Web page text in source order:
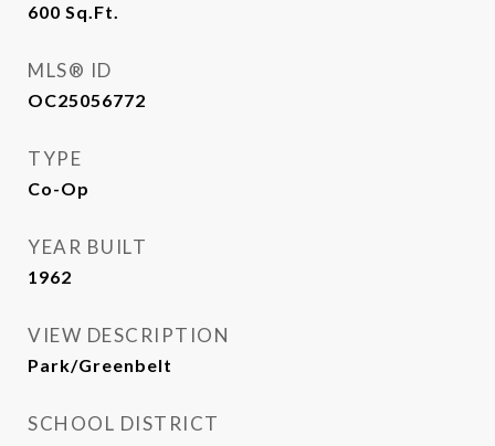
600 Sq.Ft.
MLS® ID
OC25056772
TYPE
Co-Op
YEAR BUILT
1962
VIEW DESCRIPTION
Park/Greenbelt
SCHOOL DISTRICT